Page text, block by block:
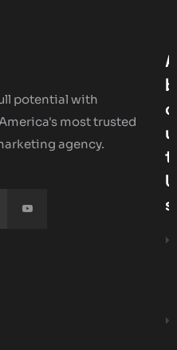
potential with
most trusted
agency.
A
B
O
U
T
U
S